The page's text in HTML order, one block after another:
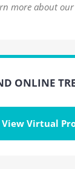
more about our
ONLINE
View Virtual